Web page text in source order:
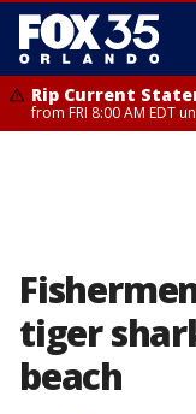
Rip Current
from FRI 8:00 AM EDT
tiger
beach